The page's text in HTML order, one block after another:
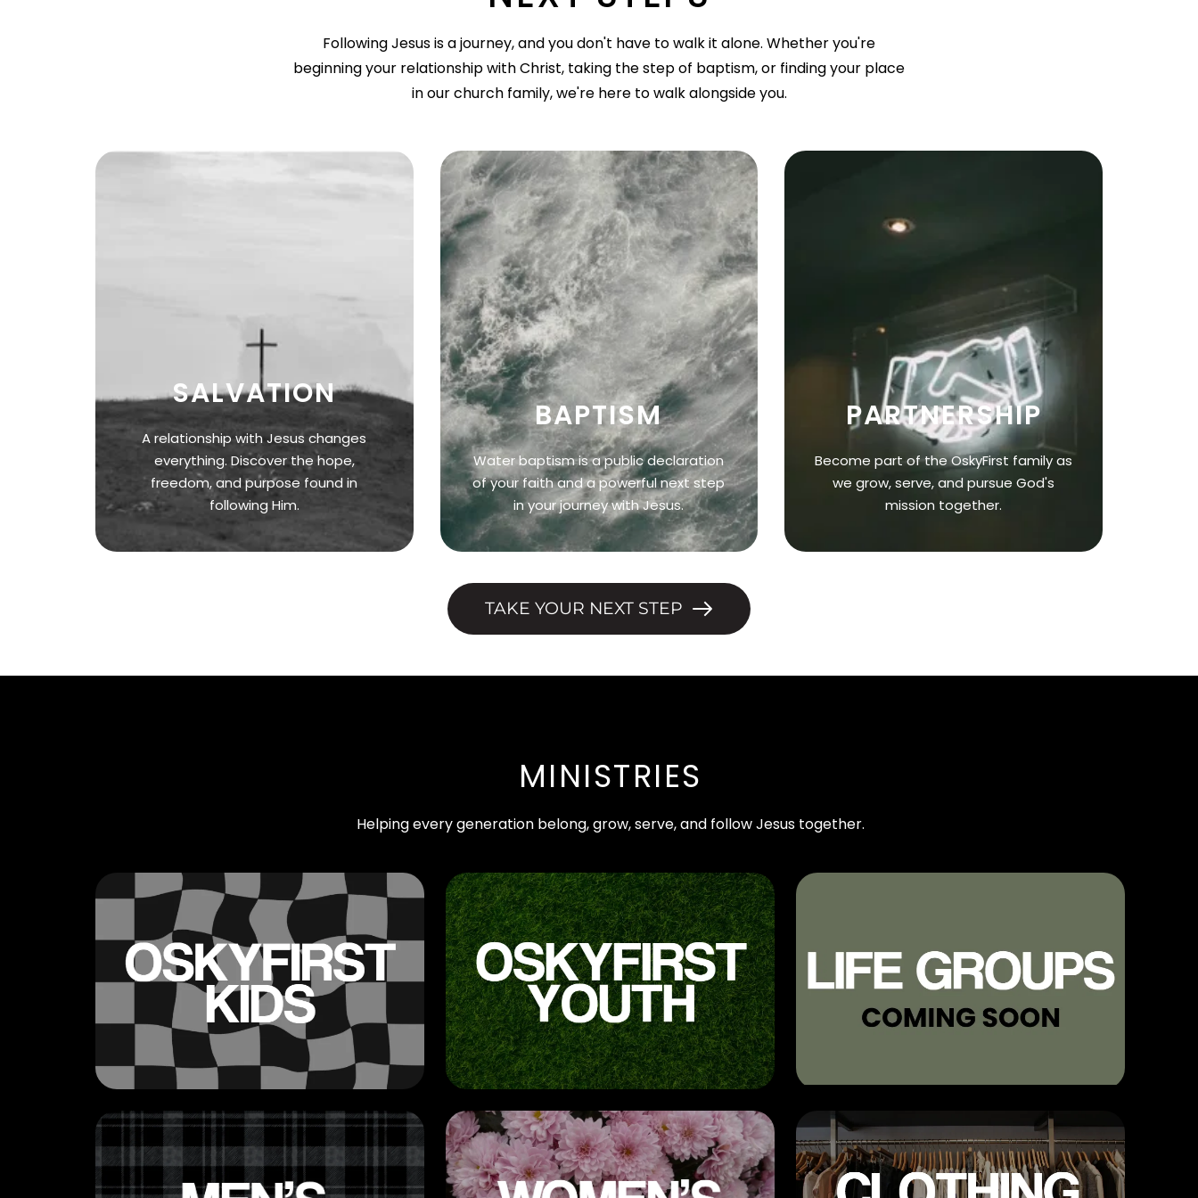
Following Jesus is a journey, and you don't have to walk it alone. Whether you're
beginning your relationship with Christ, taking the step of baptism, or finding your place
in our church family, we're here to walk alongside you.
SALVATION
A relationship with Jesus changes
everything. Discover the hope,
freedom, and purpose found in
following Him.
BAPTISM
Water baptism is a public declaration
of your faith and a powerful next step
in your journey with Jesus.
PARTNERSHIP
Become part of the OskyFirst family as
we grow, serve, and pursue God's
mission together.
TAKE YOUR NEXT STEP
MINISTRIES
Helping every generation belong, grow, serve, and follow Jesus together.